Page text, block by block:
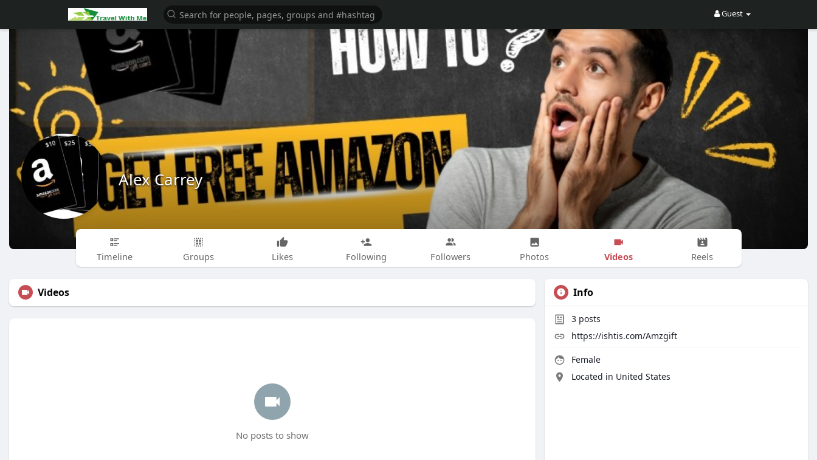
Guest
Alex Carrey
Timeline Groups Likes Following Followers Photos Videos Reels
Videos
No posts to show
Info
3 posts
https://ishtis.com/Amzgift
Female
Located in United States